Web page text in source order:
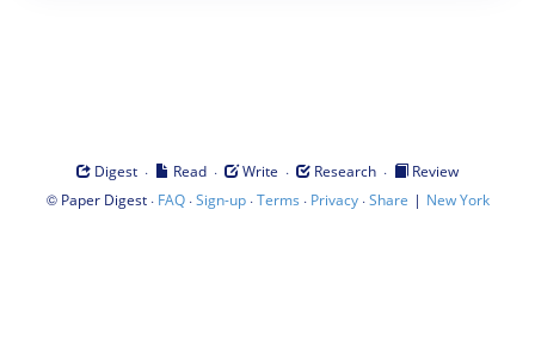
Digest · Read · Write · Research ·
Review
© Paper Digest· FAQ·Sign-up·Terms · Privacy·Share | New York